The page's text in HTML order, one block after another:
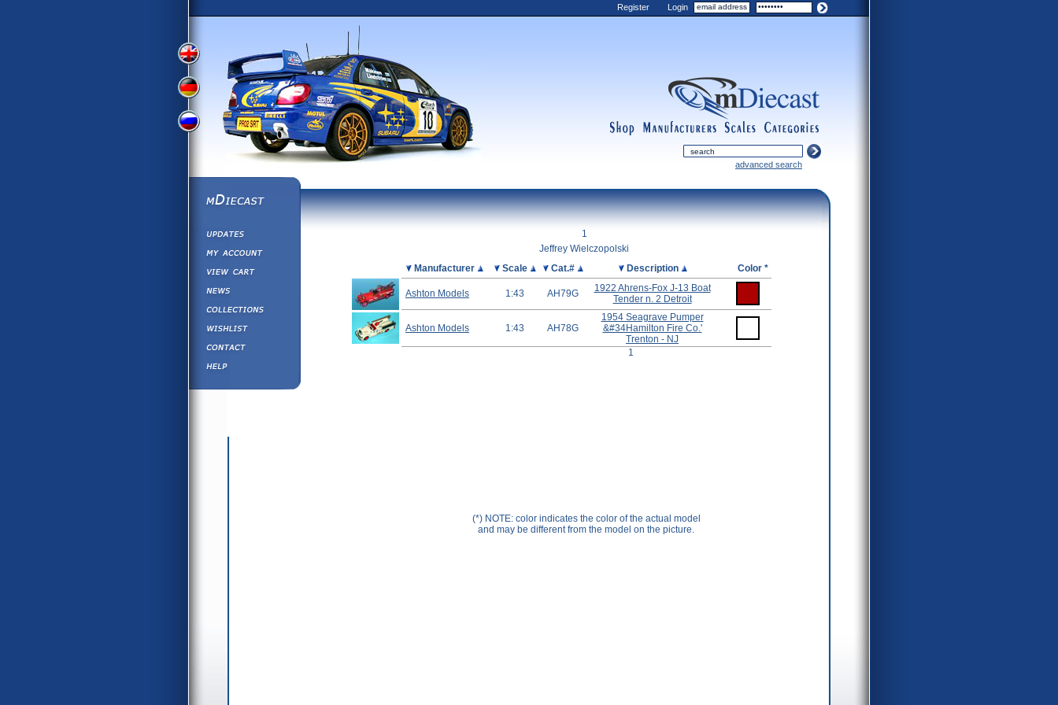
View
Version
View
German
Version
Russian
Version
Register Login
categories
scales
manufacturers advanced search
mDiecast
View&nbsp;Cart
Wishlist
1
Jeffrey Wielczopolski
Manufacturer Scale Cat.# Description Color *
Ashton Models 1:43 AH79G
1922 Ahrens-Fox J-13 Boat
Tender n. 2 Detroit
Ashton Models 1:43 AH78G
1954 Seagrave Pumper
&#34Hamilton Fire Co.'
Trenton - NJ
1
(*) NOTE: color indicates the color of the actual model
and may be different from the model on the picture.